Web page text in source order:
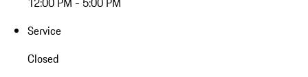
Service
Closed